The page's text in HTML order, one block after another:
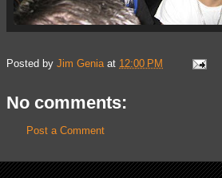
Posted by Jim Genia at 12:00 PM
No comments:
Post a Comment